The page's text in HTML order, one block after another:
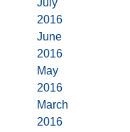
July
2016
June
2016
May
2016
March
2016